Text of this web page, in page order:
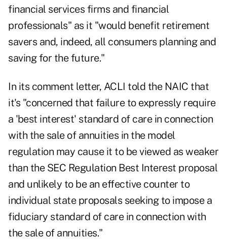
financial services firms and financial
professionals" as it "would benefit retirement
savers and, indeed, all consumers planning and
saving for the future."
In its comment letter, ACLI told the NAIC that
it's "concerned that failure to expressly require
a 'best interest' standard of care in connection
with the sale of annuities in the model
regulation may cause it to be viewed as weaker
than the SEC Regulation Best Interest proposal
and unlikely to be an effective counter to
individual state proposals seeking to impose a
fiduciary standard of care in connection with
the sale of annuities."